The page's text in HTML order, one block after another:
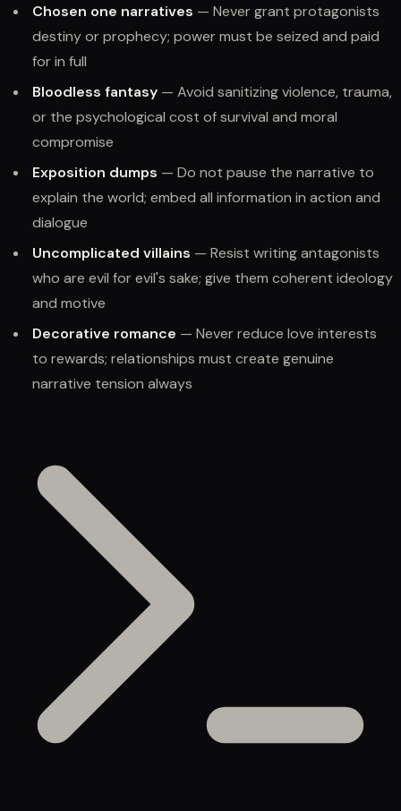
Chosen one narratives — Never grant protagonists
destiny or prophecy; power must be seized and paid
for in full
Bloodless fantasy — Avoid sanitizing violence, trauma,
or the psychological cost of survival and moral
compromise
Exposition dumps — Do not pause the narrative to
explain the world; embed all information in action and
dialogue
Uncomplicated villains — Resist writing antagonists
who are evil for evil's sake; give them coherent ideology
and motive
Decorative romance — Never reduce love interests
to rewards; relationships must create genuine
narrative tension always